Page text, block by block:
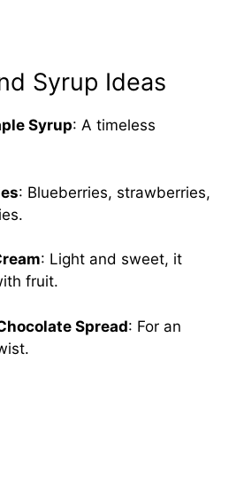
Syrup Ideas
Syrup: A timeless
: Blueberries, strawberries,
: Light and sweet, it
fruit.
Spread: For an